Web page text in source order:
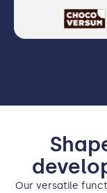
Our versatile